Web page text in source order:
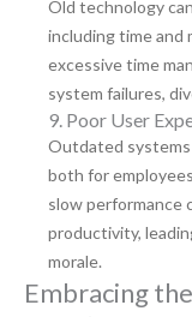
Old technology
including time and
excessive time
system failures,
9. Poor User
Outdated
both for
slow performance
productivity,
morale.
Embracing